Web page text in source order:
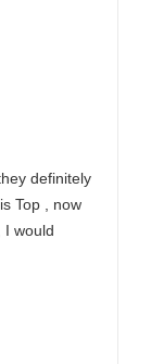
definitely
Top , now
I would